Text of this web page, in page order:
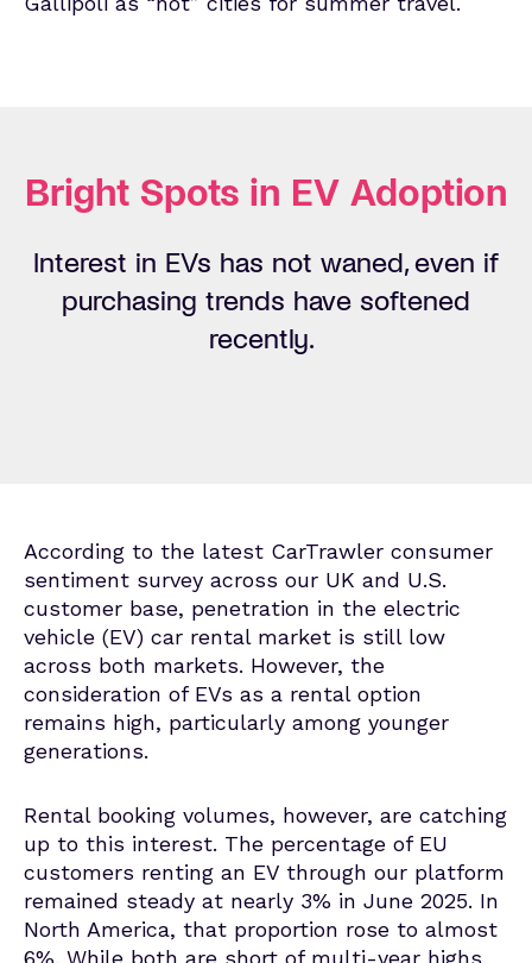
Bright Spots in EV Adoption
Interest in EVs has not waned, even if
purchasing trends have softened
recently.
According to the latest CarTrawler consumer
sentiment survey across our UK and U.S.
customer base, penetration in the electric
vehicle (EV) car rental market is still low
across both markets. However, the
consideration of EVs as a rental option
remains high, particularly among younger
generations.
Rental booking volumes, however, are catching
up to this interest. The percentage of EU
customers renting an EV through our platform
remained steady at nearly 3% in June 2025. In
North America, that proportion rose to almost
6%. While both are short of multi-year highs,